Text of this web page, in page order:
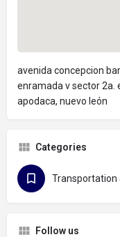
avenida concepcion
enramada v sector 2a.
apodaca, nuevo león
Categories
Transportation
Follow us